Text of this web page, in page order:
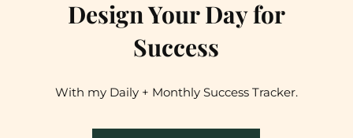
Design Your Day for
Success
With my Daily + Monthly Success Tracker.